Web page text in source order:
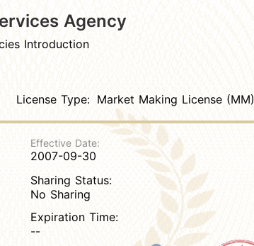
Agency
Introduction
License Type: Market Making License (MM)
Effective Date:
2007-09-30
Sharing Status:
No Sharing
Expiration Time:
--